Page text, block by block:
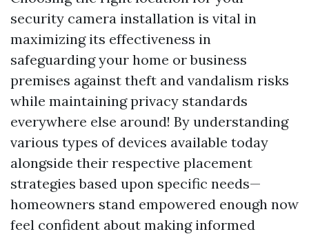
security camera installation is vital in
maximizing its effectiveness in
safeguarding your home or business
premises against theft and vandalism risks
while maintaining privacy standards
everywhere else around! By understanding
various types of devices available today
alongside their respective placement
strategies based upon specific needs—
homeowners stand empowered enough now
feel confident about making informed